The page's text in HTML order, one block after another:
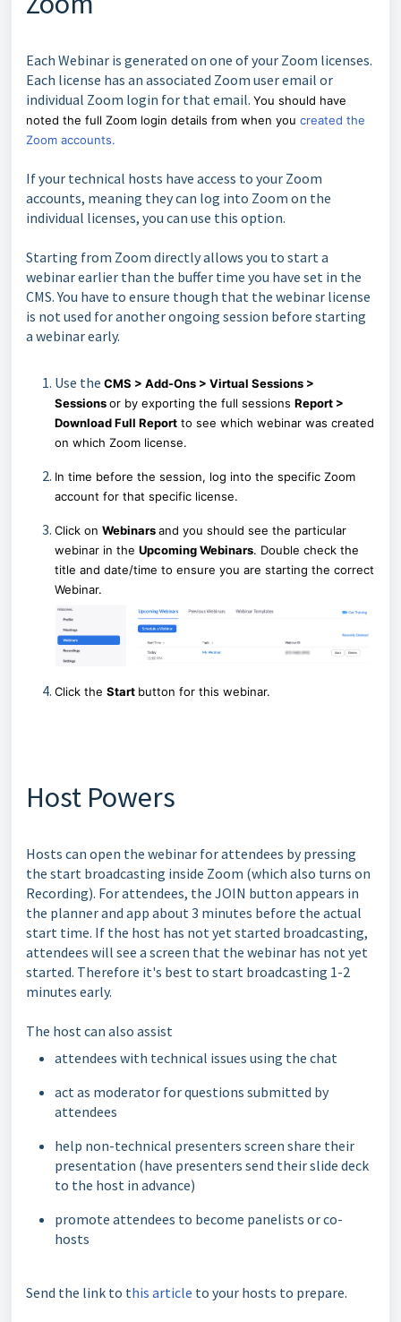
Each Webinar is generated on one of your Zoom licenses.
Each license has an associated Zoom user email or
individual Zoom login for that email. You should have
noted the full Zoom login details from when you created the
Zoom accounts.
If your technical hosts have access to your Zoom
accounts, meaning they can log into Zoom on the
individual licenses, you can use this option.
Starting from Zoom directly allows you to start a
webinar earlier than the buffer time you have set in the
CMS. You have to ensure though that the webinar license
is not used for another ongoing session before starting
a webinar early.
Use the CMS > Add-Ons > Virtual Sessions >
Sessionsor by exporting the full sessions Report >
Download Full Report to see which webinar was created
on which Zoom license.
In time before the session, log into the specific Zoom
account for that specific license.
Click on Webinarsand you should see the particular
webinar in the Upcoming Webinars. Double check the
title and date/time to ensure you are starting the correct
Webinar.
Click the Start button for this webinar.
Host Powers
Hosts can open the webinar for attendees by pressing
the start broadcasting inside Zoom (which also turns on
Recording). For attendees, the JOIN button appears in
the planner and app about 3 minutes before the actual
start time. If the host has not yet started broadcasting,
attendees will see a screen that the webinar has not yet
started. Therefore it's best to start broadcasting 1-2
minutes early.
The host can also assist
attendees with technical issues using the chat
act as moderator for questions submitted by
attendees
help non-technical presenters screen share their
presentation (have presenters send their slide deck
to the host in advance)
promote attendees to become panelists or co-
hosts
Send the link to this article to your hosts to prepare.